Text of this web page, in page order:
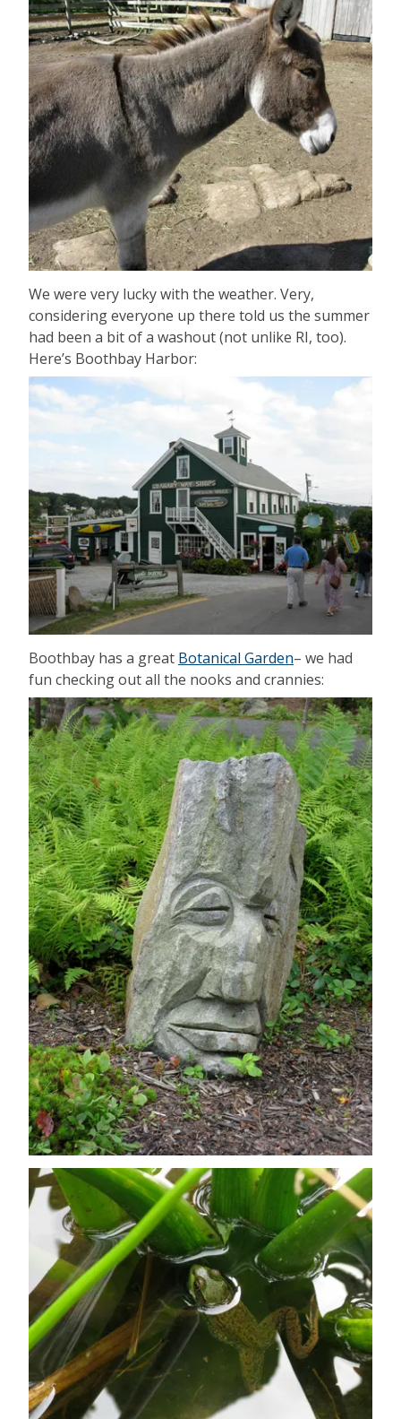
We were very lucky with the weather. Very,
considering everyone up there told us the summer
had been a bit of a washout (not unlike RI, too).
Here’s Boothbay Harbor:
Boothbay has a great Botanical Garden– we had
fun checking out all the nooks and crannies: